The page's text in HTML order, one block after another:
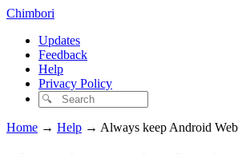
Chimbori
Updates
Feedback
Help
Privacy Policy
Home → Help → Always keep Android